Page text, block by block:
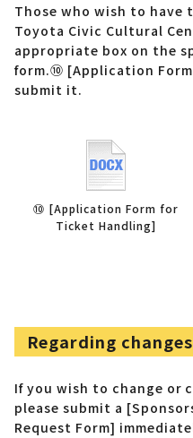
Those who wish to
Toyota Civic Cultural
appropriate box on the
form.⑩ [Application
submit it.
⑩ [Application Form for
Ticket Handling]
Regarding changes
If you wish to change or
please submit a
Request Form]